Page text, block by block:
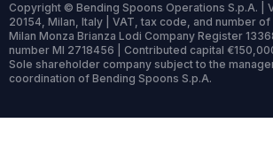
Copyright © Bending Spoons Operations S.p.A. |
20154, Milan, Italy | VAT, tax code, and number
Milan Monza Brianza Lodi Company Register
number MI 2718456 | Contributed capital
Sole shareholder company subject to the
coordination of Bending Spoons S.p.A.